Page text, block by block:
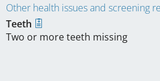
Other health issues and screening
Teeth
Two or more teeth missing